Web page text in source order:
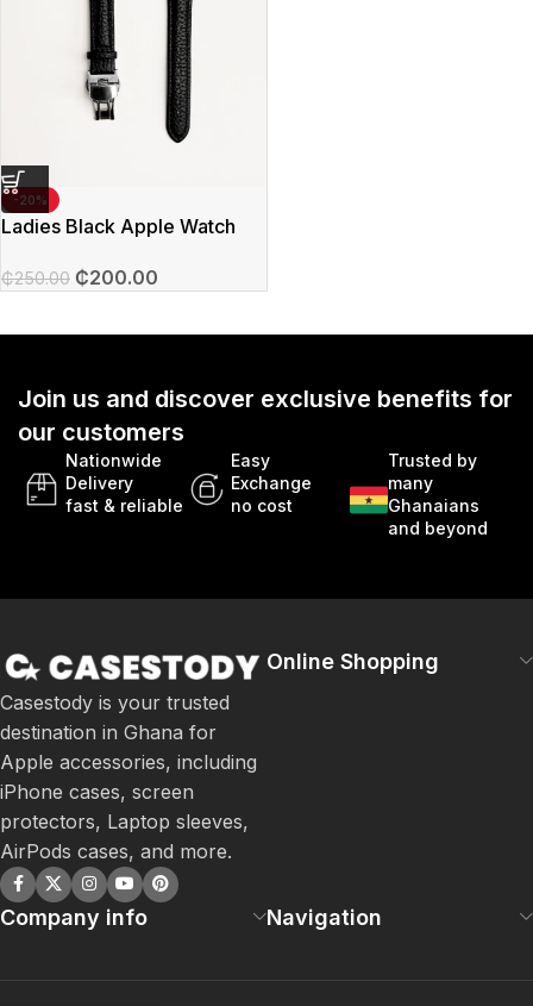
-20%
Ladies Black Apple Watch
₵250.00 ₵200.00
Join us and discover exclusive benefits for
our customers
Nationwide
Delivery
fast & reliable
Easy
Exchange
no cost
Trusted by
many
Ghanaians
and beyond
Casestody is your trusted
destination in Ghana for
Apple accessories, including
iPhone cases, screen
protectors, Laptop sleeves,
AirPods cases, and more.
Online Shopping
Company info Navigation